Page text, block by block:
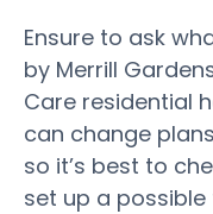
Ensure to ask
by Merrill
Care residential
can change
so it’s best to
set up a possible